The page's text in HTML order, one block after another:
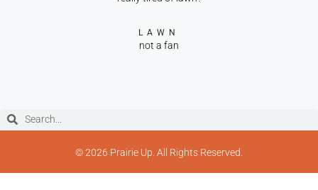
LAWN
not a fan
© 2026 Prairie Up. All Rights Reserved.